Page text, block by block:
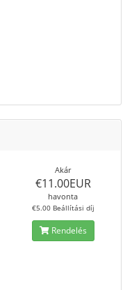
Akár
€11.00EUR
havonta
€5.00 Beállítási díj
Rendelés